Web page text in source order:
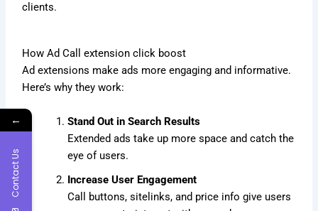
clients.
How Ad Call extension click boost
Ad extensions make ads more engaging and informative.
Here’s why they work:
Stand Out in Search Results
Extended ads take up more space and catch the
eye of users.
Increase User Engagement
Call buttons, sitelinks, and price info give users
←
Contact Us